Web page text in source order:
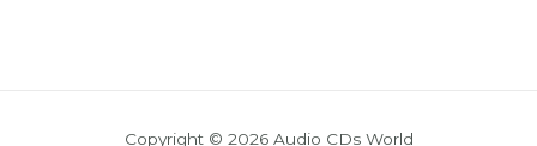
Copyright © 2026 Audio CDs World